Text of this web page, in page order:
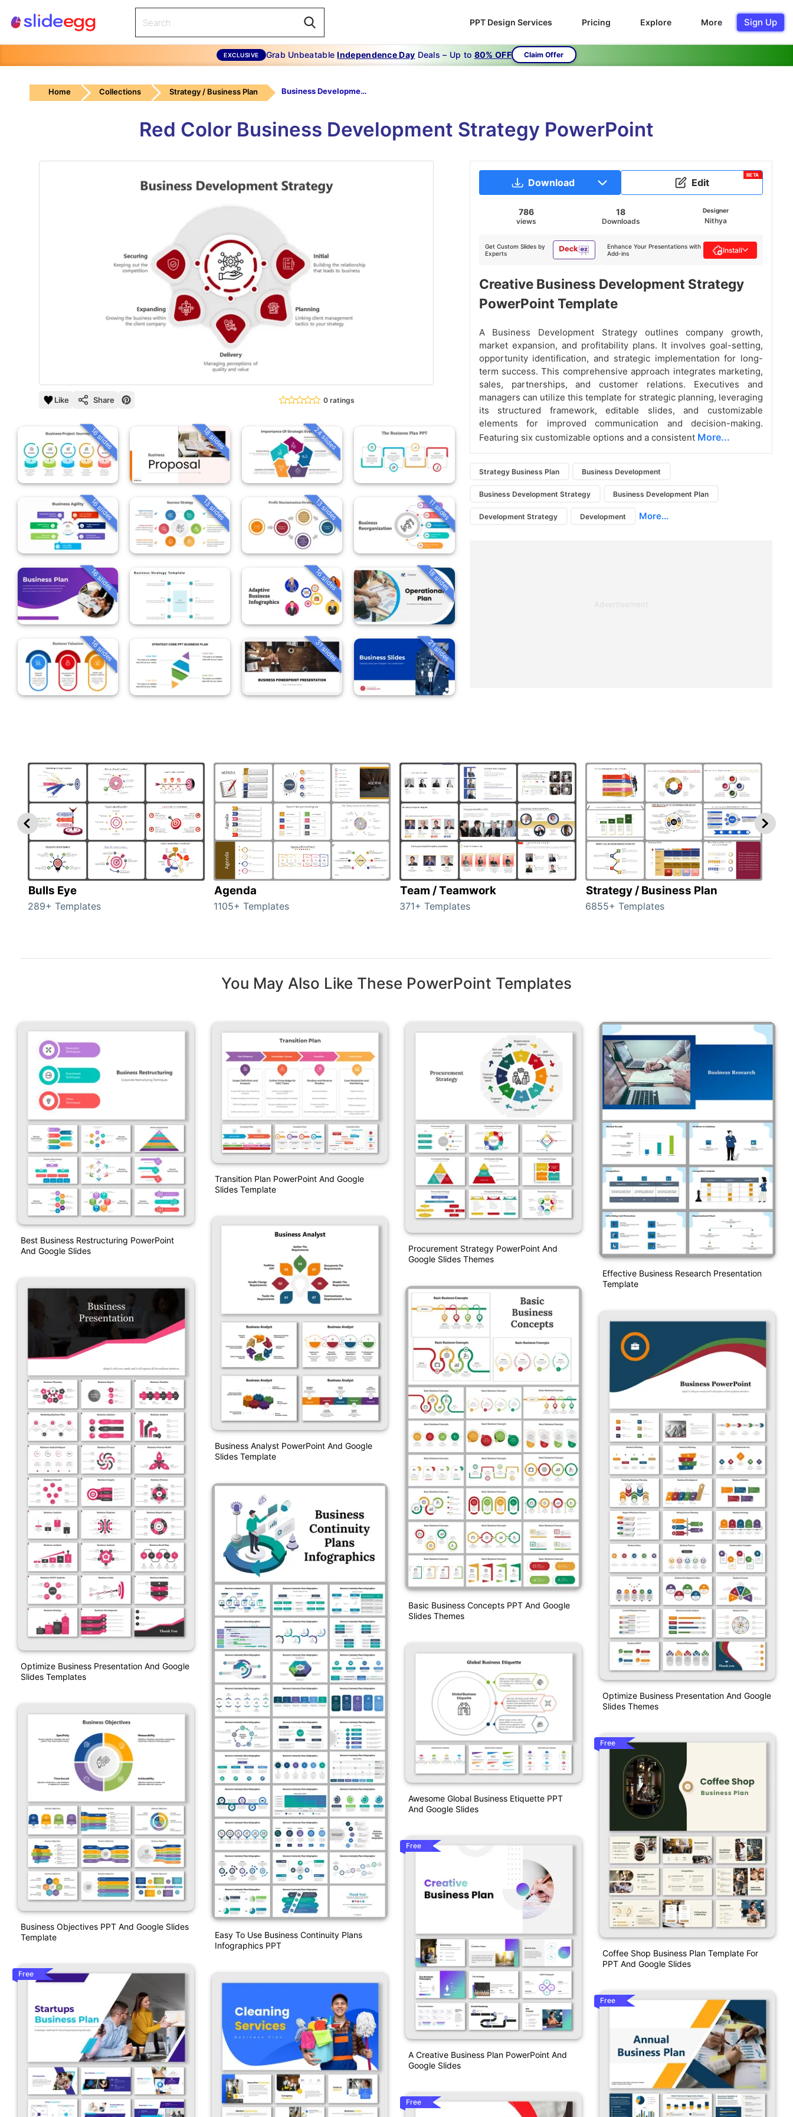
PPT Design Services Pricing Explore More Sign Up
EXCLUSIVE Grab UnbeatableIndependence Day Deals – Up to 80% OFF Claim Offer
Home Collections Strategy / Business Plan Business Development Strategy PPT-Red
Red Color Business Development Strategy PowerPoint
Like Share 0 ratings
16 slides 18 slides 24 slides
16 slides 13 slides 13 slides 11 slides
16 slides 16 slides 18 slides
16 slides 31 slides 21 slides
Download Edit
BETA
786
views
18
Downloads
Designer
Nithya
Get Custom Slides by
Experts
Enhance Your Presentations with
Add-ins
Install
Creative Business Development Strategy
PowerPoint Template
A Business Development Strategy outlines company growth,
market expansion, and profitability plans. It involves goal-setting,
opportunity identification, and strategic implementation for long-
term success. This comprehensive approach integrates marketing,
sales, partnerships, and customer relations. Executives and
managers can utilize this template for strategic planning, leveraging
its structured framework, editable slides, and customizable
elements for improved communication and decision-making.
Featuring six customizable options and a consistent More...
Strategy Business Plan Business Development
Business Development Strategy Business Development Plan
Development Strategy Development More...
Advertisement
Bulls Eye
289+ Templates
Agenda
1105+ Templates
Team / Teamwork
371+ Templates
Strategy / Business Plan
6855+ Templates
You May Also Like These PowerPoint Templates
Best Business Restructuring PowerPoint
And Google Slides
Optimize Business Presentation And Google
Slides Templates
Business Objectives PPT And Google Slides
Template
Free
Transition Plan PowerPoint And Google
Slides Template
Business Analyst PowerPoint And Google
Slides Template
Easy To Use Business Continuity Plans
Infographics PPT
Procurement Strategy PowerPoint And
Google Slides Themes
Basic Business Concepts PPT And Google
Slides Themes
Awesome Global Business Etiquette PPT
And Google Slides
Free
A Creative Business Plan PowerPoint And
Google Slides
Free
Effective Business Research Presentation
Template
Optimize Business Presentation And Google
Slides Themes
Free
Coffee Shop Business Plan Template For
PPT And Google Slides
Free